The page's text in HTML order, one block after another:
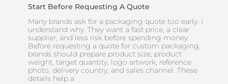
Start Before Requesting A Quote
Many brands ask for a packaging quote too early. I
understand why. They want a fast price, a clear
supplier, and less risk before spending money.
Before requesting a quote for custom packaging,
brands should prepare product size, product
weight, target quantity, logo artwork, reference
photo, delivery country, and sales channel. These
details help a